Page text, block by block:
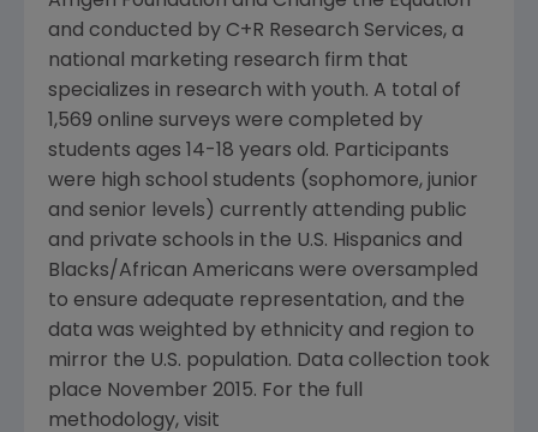
and conducted by C+R Research Services, a
national marketing research firm that
specializes in research with youth. A total of
1,569 online surveys were completed by
students ages 14-18 years old. Participants
were high school students (sophomore, junior
and senior levels) currently attending public
and private schools in the U.S. Hispanics and
Blacks/African Americans were oversampled
to ensure adequate representation, and the
data was weighted by ethnicity and region to
mirror the U.S. population. Data collection took
place November 2015. For the full
methodology, visit